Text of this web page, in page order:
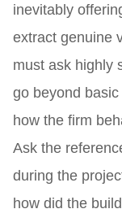
inevitably
extract genuine
must ask highly
go beyond
how the firm
Ask the
during the
how did the